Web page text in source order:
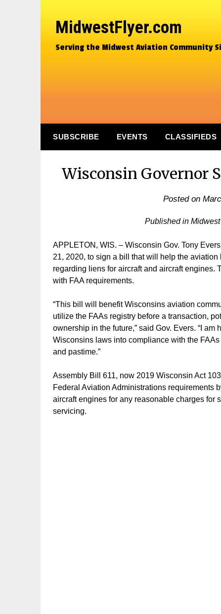
MidwestFlyer.com
Serving the Midwest Aviation Community
SUBSCRIBE EVENTS CLASSIFIEDS
Wisconsin Governor
Posted on
Published in
APPLETON, WIS. – Wisconsin Gov. Tony
21, 2020, to sign a bill that will help the
regarding liens for aircraft and aircraft
with FAA requirements.
“This bill will benefit Wisconsins aviation
utilize the FAAs registry before a transaction,
ownership in the future,” said Gov. Evers. “I
Wisconsins laws into compliance with the
and pastime.”
Assembly Bill 611, now 2019 Wisconsin Act
Federal Aviation Administrations requirements
aircraft engines for any reasonable charges for
servicing.